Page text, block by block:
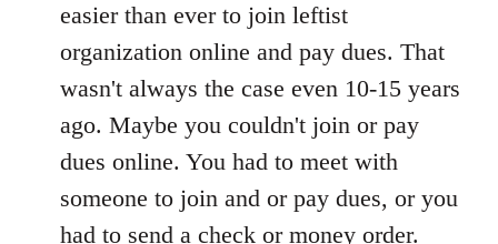
easier than ever to join leftist
organization online and pay dues. That
wasn't always the case even 10-15 years
ago. Maybe you couldn't join or pay
dues online. You had to meet with
someone to join and or pay dues, or you
had to send a check or money order.